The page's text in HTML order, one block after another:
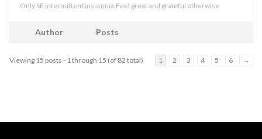
Only SE intermittent insomnia.Feel great and grateful otherwise
Author Posts
Viewing 15 posts - 1 through 15 (of 82 total) 1 2 3 4 5 6 →